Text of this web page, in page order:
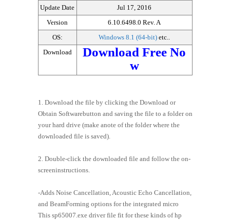
Update Date
Jul 17, 2016
Version
6.10.6498.0 Rev. A
OS:
Windows 8.1 (64-bit) etc..
Download
Download Free No
w
1. Download the file by clicking the Download or
Obtain Softwarebutton and saving the file to a folder on
your hard drive (make anote of the folder where the
downloaded file is saved).
2. Double-click the downloaded file and follow the on-
screeninstructions.
-Adds Noise Cancellation, Acoustic Echo Cancellation,
and BeamForming options for the integrated micro
This sp65007.exe driver file fit for these kinds of hp